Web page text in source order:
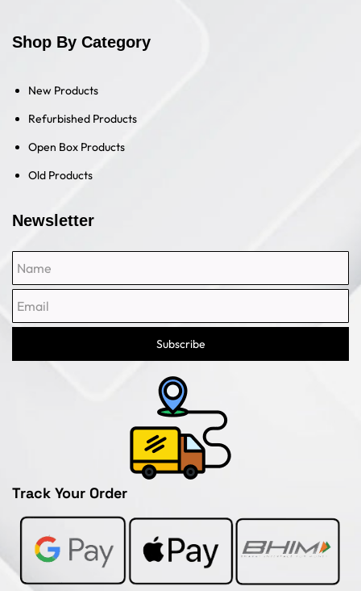
Shop By Category
New Products
Refurbished Products
Open Box Products
Old Products
Newsletter
Subscribe
Track Your Order